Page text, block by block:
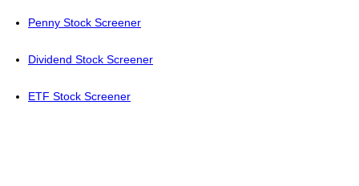
Penny Stock Screener
Dividend Stock Screener
ETF Stock Screener